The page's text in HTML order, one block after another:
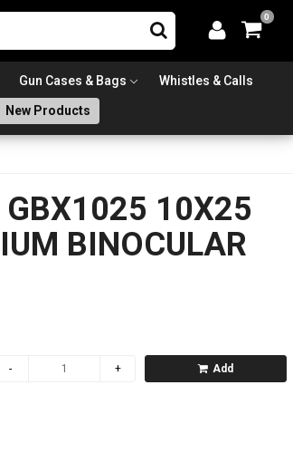
0
Gun Cases & Bags Whistles & Calls
New Products
GBX1025 10X25
BINOCULAR
Add